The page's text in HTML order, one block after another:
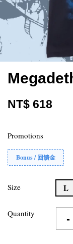
NT$ 618
Promotions
Bonus / 回饋金
Size L
Quantity -